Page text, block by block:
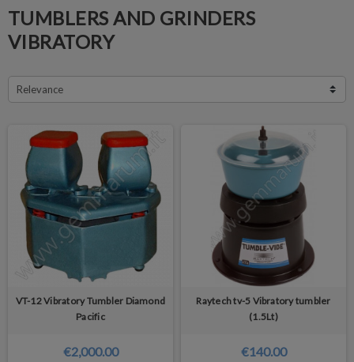
TUMBLERS AND GRINDERS
VIBRATORY
Relevance
VT-12 Vibratory Tumbler Diamond
Pacific
€2,000.00
Raytech tv-5 Vibratory tumbler
(1.5Lt)
€140.00